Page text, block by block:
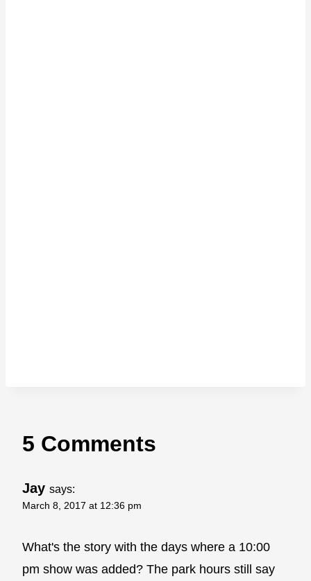
5 Comments
Jay says:
March 8, 2017 at 12:36 pm
What's the story with the days where a 10:00
pm show was added? The park hours still say